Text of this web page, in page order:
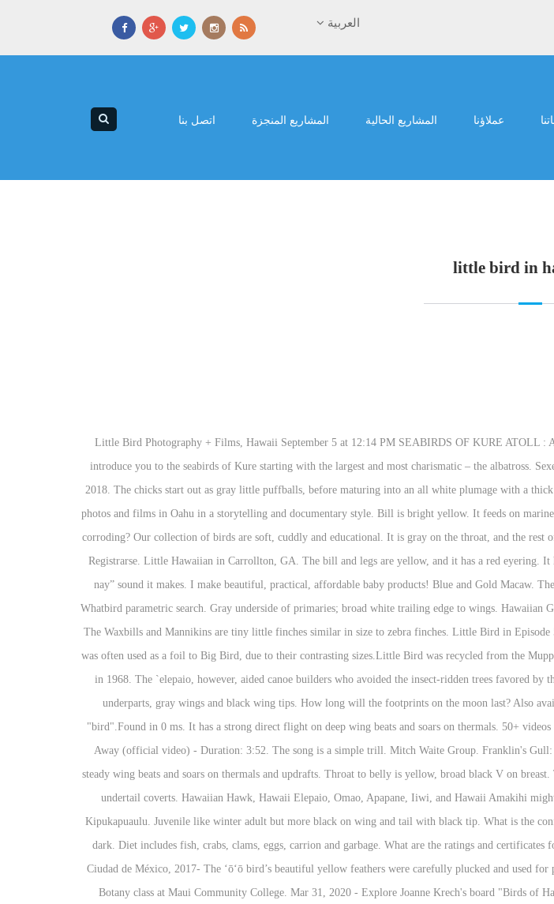
العربية
عملاؤنا المشاريع الحالية المشاريع المنجزة اتصل بنا
little bird in
Little Bird Photography + Films, Hawaii September 5 at 12:14 PM SEABIRDS OF KURE ATOLL : ALBATROSS⁠⠀ .⁠⠀ Before I finish this series ... on the Northwest Hawaiian Islands, I want to introduce you to the seabirds of Kure starting with the largest and most charismatic – the albatross. Sexes are similar. The breast and throat feathers are gray-tipped, and orange-tipped … Americana 2018. The chicks start out as gray little puffballs, before maturing into an all white plumage with a thick black ring around the eyes. Oahu Family Photographer Little Bird Photography shoots family photos and films in Oahu in a storytelling and documentary style. Bill is bright yellow. It feeds on marine invertebrates, plankton and fish. Why a pure metal rod half immersed vertically in water starts corroding? Our collection of birds are soft, cuddly and educational. It is gray on the throat, and the rest of the underparts are green-yellow. The sexes are similar; males are slightly larger. Iniciar sesión Registrarse. Little Hawaiian in Carrollton, GA. The bill and legs are yellow, and it has a red eyering. It has a white head and yellow bill with a black ring near the tip. It gets its name from the “nay-nay” sound it makes. I make beautiful, practical, affordable baby products! Blue and Gold Macaw. The wings are gray above, tipped black with white spots, and white below; yellow legs and feet. Whatbird parametric search. Gray underside of primaries; broad white trailing edge to wings. Hawaiian Gremlins 287,365 views Feet and legs are dull yellow. Why don't libraries smell like bookstores? The Waxbills and Mannikins are tiny little finches similar in size to zebra finches. Little Bird in Episode 5001, with his teddy bear, Walter.. Little Bird first appeared on Sesame Street in Season 1, and was often used as a foil to Big Bird, due to their contrasting sizes.Little Bird was recycled from the Muppet version of the Kenner Gooney Bird created by Jim Henson for Easy Bake Oven commercials in 1968. The `elepaio, however, aided canoe builders who avoided the insect-ridden trees favored by the little bird. Away 2015. California Gull: This is a medium-sized gull with a white head and underparts, gray wings and black wing tips. How long will the footprints on the moon last? Also available in the iTunes Store More by Hawaiian Gremlins. Found 2 sentences matching phrase "bird".Found in 0 ms. It has a strong direct flight on deep wing beats and soars on thermals. 50+ videos Play all Mix - Hawaiian Gremlins - Little Bird (official video) YouTube Hawaiian Gremlins - Away (official video) - Duration: 3:52. The song is a simple trill. Mitch Waite Group. Franklin's Gull: This medium-sized gull has a gray back and white underparts. Hawai'i `Amakihi It has slow steady wing beats and soars on thermals and updrafts. Throat to belly is yellow, broad black V on breast. This Java Sparrow is a larger Estrildid Finch native to SE Asia. Brown tail has white edges and undertail coverts. Hawaiian Hawk, Hawaii Elepaio, Omao, Apapane, Iiwi, and Hawaii Amakihi might be seen around the visitor center, locations on the Rim Drive, or the 1.2-mile loop hike at Kipukapuaulu. Juvenile like winter adult but more black on wing and tail with black tip. What is the conflict of the short story sinigang by marby villaceran? Sides of neck and underwing margins are dark. Diet includes fish, crabs, clams, eggs, carrion and garbage. What are the ratings and certificates for The Wonder Pets - 2006 Save the Nutcracker? Little Bird Hawaii. Little Bird -Grabado en Ciudad de México, 2017- The ʻōʻō bird’s beautiful yellow feathers were carefully plucked and used for plumes in royalty robes, capes and helmets in pre-European Hawaii. A presentation made for a Botany class at Maui Community College. Mar 31, 2020 - Explore Joanne Krech's board "Birds of Hawaii", followed by 117 people on Pinterest. Usually feeds on or near the ground. When did Elizabeth Berkley get a gap between her front teeth? The bill is yellow and the legs and feet are black. Learn the basic word. Serving Oahu + all Hawaiian islands The birds are said to have been caught by specialist bird catchers, a few feathers harvested and the birds were then released. Glaucous-winged Gull: This large gull has gray upperparts with white underparts, head and neck. Mew Gull: Medium-sized gull with gray back and upperwings, and white head, neck, breast, and belly. Showing page 1. In terms of physical appearance, the I’iwi has a scarlet overall plumage, black wings, and a long, curved pink beak. Bonaparte's Gull: This is a medium-sized gull with a black head and bill, gray back and wings and white underparts and tail. Throat to belly is yellow, broad black V on breast. It has a light and direct flight with rapid wing beats. Meeting the Hawaiian ambassador? Almost all birds which have been part of the caged bird trade during the past 150 years, have at some time been released, or escaped in Hawaii. Who is the longest reigning WWE Champion of all time? Glaucous Gull: This large white gull has a pale gray back and yellow eyes. The Boeing MH-6M Little Bird (nicknamed the